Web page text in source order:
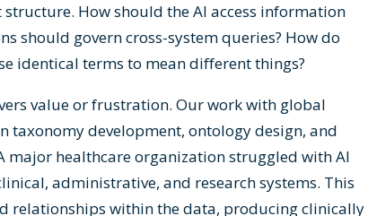
How should the AI access information
should govern cross-system queries? How do
identical terms to mean different things?
value or frustration. Our work with global
taxonomy development, ontology design, and
major healthcare organization struggled with AI
administrative, and research systems. This
relationships within the data, producing clinically